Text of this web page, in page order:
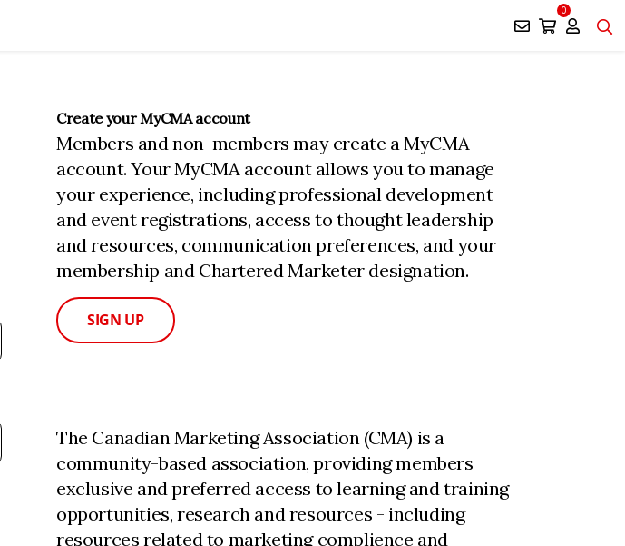
0
Create your MyCMA account
Members and non-members may create a MyCMA
account. Your MyCMA account allows you to manage
your experience, including professional development
and event registrations, access to thought leadership
and resources, communication preferences, and your
membership and Chartered Marketer designation.
SIGN UP
The Canadian Marketing Association (CMA) is a
community-based association, providing members
exclusive and preferred access to learning and training
opportunities, research and resources - including
resources related to marketing complience and